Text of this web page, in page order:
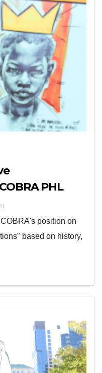
PHL
position on
based on history,